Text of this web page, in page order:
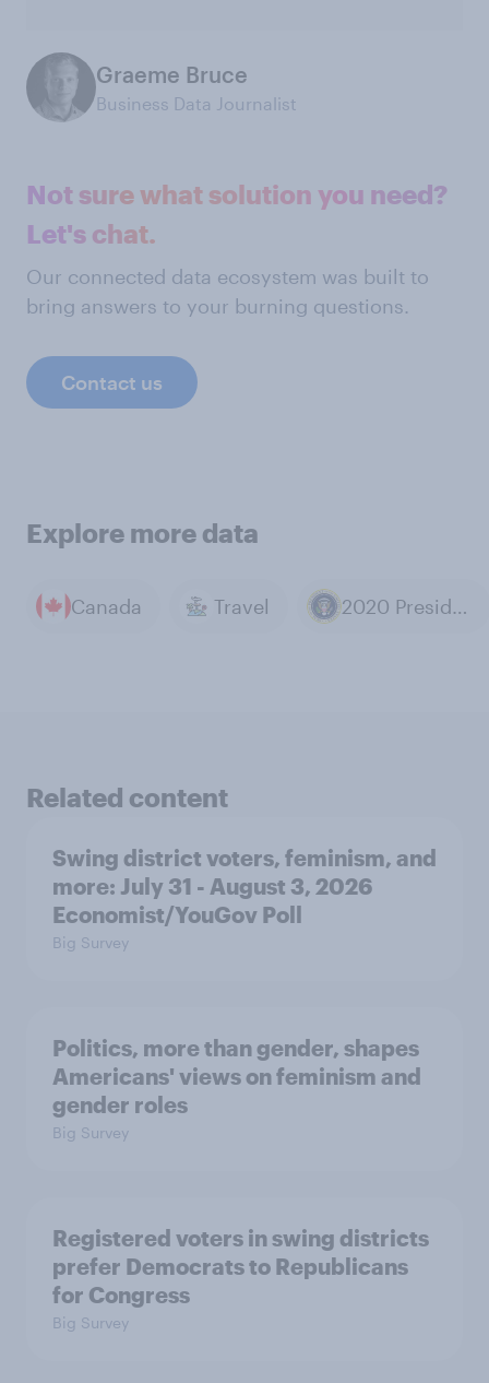
Graeme Bruce
Business Data Journalist
Not sure what solution you need?
Let's chat.
Our connected data ecosystem was built to
bring answers to your burning questions.
Contact us
Explore more data
Canada Travel 2020 Presidential Election
Related content
Swing district voters, feminism, and
more: July 31 - August 3, 2026
Economist/YouGov Poll
Big Survey
Politics, more than gender, shapes
Americans' views on feminism and
gender roles
Big Survey
Registered voters in swing districts
prefer Democrats to Republicans
for Congress
Big Survey